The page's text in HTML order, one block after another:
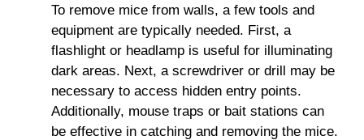
To remove mice from walls, a few tools and
equipment are typically needed. First, a
flashlight or headlamp is useful for illuminating
dark areas. Next, a screwdriver or drill may be
necessary to access hidden entry points.
Additionally, mouse traps or bait stations can
be effective in catching and removing the mice.